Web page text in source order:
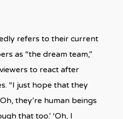
refers to their current
as “the dream team,”
to react after
“I just hope that they
they’re human beings
that too.’ ‘Oh, I